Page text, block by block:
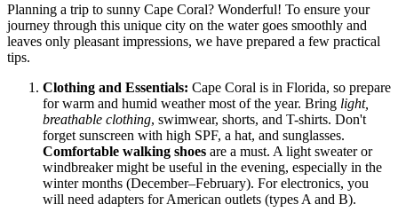
Planning a trip to sunny Cape Coral? Wonderful! To ensure your
journey through this unique city on the water goes smoothly and
leaves only pleasant impressions, we have prepared a few practical
tips.
Clothing and Essentials: Cape Coral is in Florida, so prepare
for warm and humid weather most of the year. Bring light,
breathable clothing, swimwear, shorts, and T-shirts. Don't
forget sunscreen with high SPF, a hat, and sunglasses.
Comfortable walking shoes are a must. A light sweater or
windbreaker might be useful in the evening, especially in the
winter months (December–February). For electronics, you
will need adapters for American outlets (types A and B).